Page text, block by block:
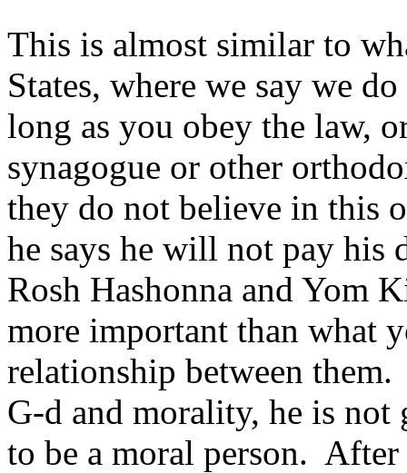
This is almost similar to
States, where we say we
long as you obey the law,
synagogue or other
they do not believe in this
he says he will not pay his
Rosh Hashonna and Yom
more important than what
relationship between
G-d and morality, he is
to be a moral person.